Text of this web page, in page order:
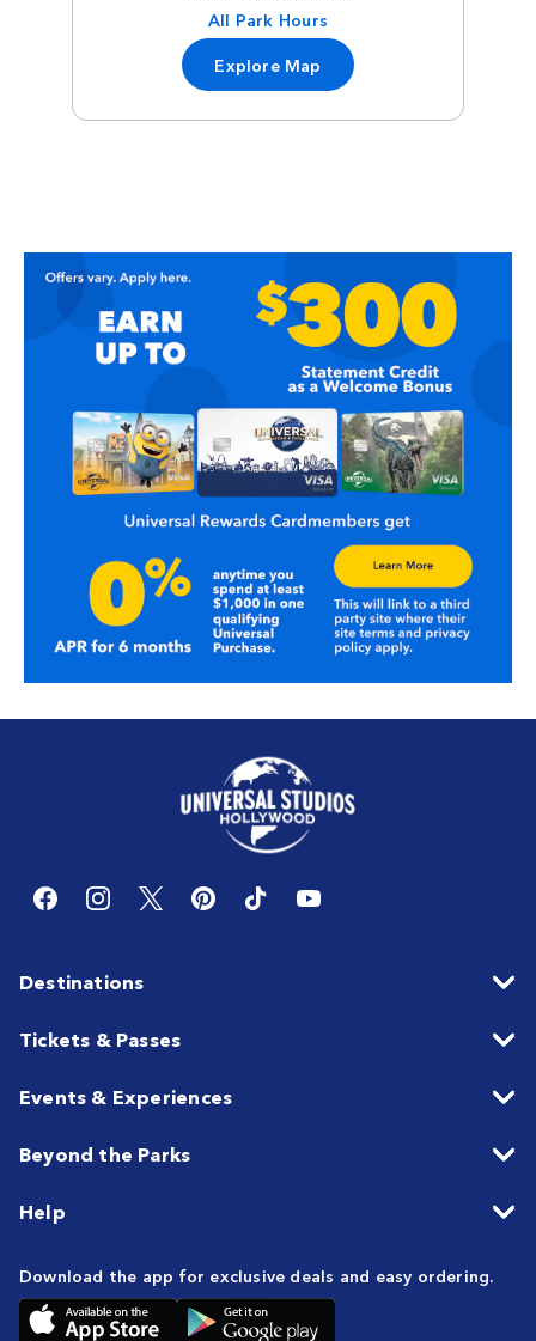
All Park Hours
Explore Map
Destinations
Tickets & Passes
Events & Experiences
Beyond the Parks
Help
Download the app for exclusive deals and easy ordering.